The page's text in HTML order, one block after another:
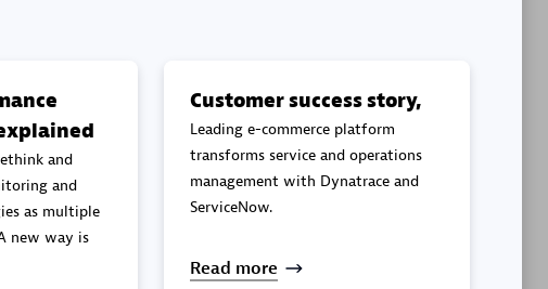
Authorized Sales Partner
and
and
as multiple
new way is
Customer success story,
Leading e-commerce platform
transforms service and operations
management with Dynatrace and
ServiceNow.
Read more